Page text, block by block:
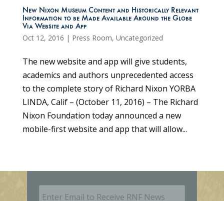
New Nixon Museum Content and Historically Relevant
Information to be Made Available Around the Globe
Via Website and App
Oct 12, 2016 | Press Room, Uncategorized
The new website and app will give students,
academics and authors unprecedented access
to the complete story of Richard Nixon YORBA
LINDA, Calif – (October 11, 2016) – The Richard
Nixon Foundation today announced a new
mobile-first website and app that will allow...
E
m